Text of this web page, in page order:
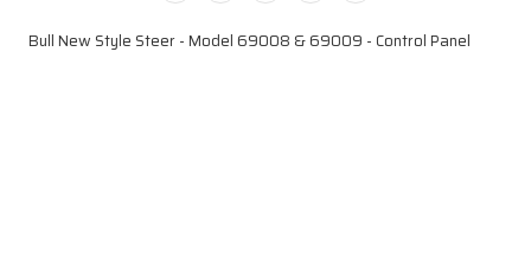
Bull New Style Steer - Model 69008 & 69009 - Control Panel